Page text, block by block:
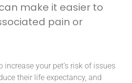
make it easier to
pain or
increase your pet’s risk of issues
their life expectancy, and